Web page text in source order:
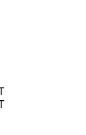
YEAR
2016
1966
EDT
EDT